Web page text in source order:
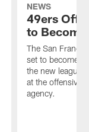
NEWS
49ers
to
The San
set to become
the new league
at the offensive
agency.